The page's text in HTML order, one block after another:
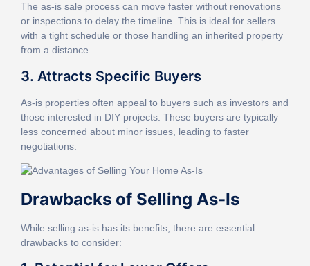
The as-is sale process can move faster without renovations
or inspections to delay the timeline. This is ideal for sellers
with a tight schedule or those handling an inherited property
from a distance.
3. Attracts Specific Buyers
As-is properties often appeal to buyers such as investors and
those interested in DIY projects. These buyers are typically
less concerned about minor issues, leading to faster
negotiations.
Drawbacks of Selling As-Is
While selling as-is has its benefits, there are essential
drawbacks to consider: